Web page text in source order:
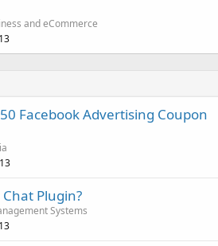
and eCommerce
Facebook Advertising Coupon
Plugin?
Systems